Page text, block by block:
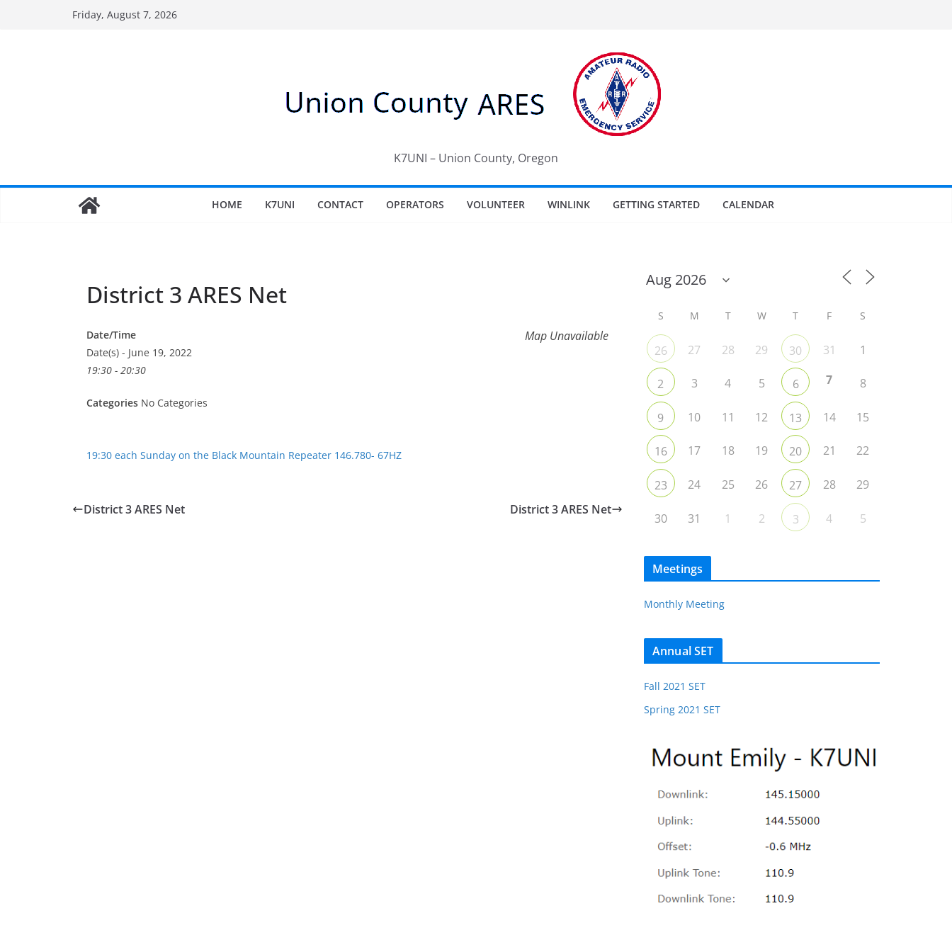
Friday, August 7, 2026
K7UNI – Union County, Oregon
HOME K7UNI CONTACT OPERATORS VOLUNTEER WINLINK GETTING STARTED CALENDAR
District 3 ARES Net
Map Unavailable
Date/Time
Date(s) - June 19, 2022
19:30 - 20:30
Categories No Categories
19:30 each Sunday on the Black Mountain Repeater 146.780- 67HZ
District 3 ARES Net District 3 ARES Net
S M T W T F S
26 27 28 29 30 31 1
2 3 4 5 6 7 8
9 10 11 12 13 14 15
16 17 18 19 20 21 22
23 24 25 26 27 28 29
30 31 1 2 3 4 5
Meetings
Monthly Meeting
Annual SET
Fall 2021 SET
Spring 2021 SET